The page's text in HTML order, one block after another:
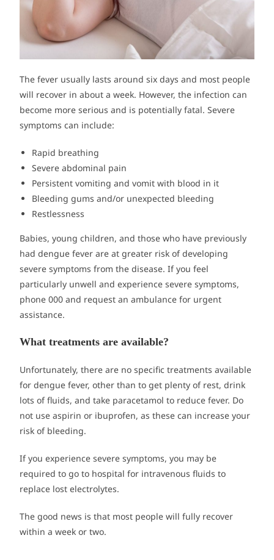
The fever usually lasts around six days and most people
will recover in about a week. However, the infection can
become more serious and is potentially fatal. Severe
symptoms can include:
Rapid breathing
Severe abdominal pain
Persistent vomiting and vomit with blood in it
Bleeding gums and/or unexpected bleeding
Restlessness
Babies, young children, and those who have previously
had dengue fever are at greater risk of developing
severe symptoms from the disease. If you feel
particularly unwell and experience severe symptoms,
phone 000 and request an ambulance for urgent
assistance.
What treatments are available?
Unfortunately, there are no specific treatments available
for dengue fever, other than to get plenty of rest, drink
lots of fluids, and take paracetamol to reduce fever. Do
not use aspirin or ibuprofen, as these can increase your
risk of bleeding.
If you experience severe symptoms, you may be
required to go to hospital for intravenous fluids to
replace lost electrolytes.
The good news is that most people will fully recover
within a week or two.